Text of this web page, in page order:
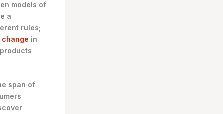
models of
a
rules;
change in
span of